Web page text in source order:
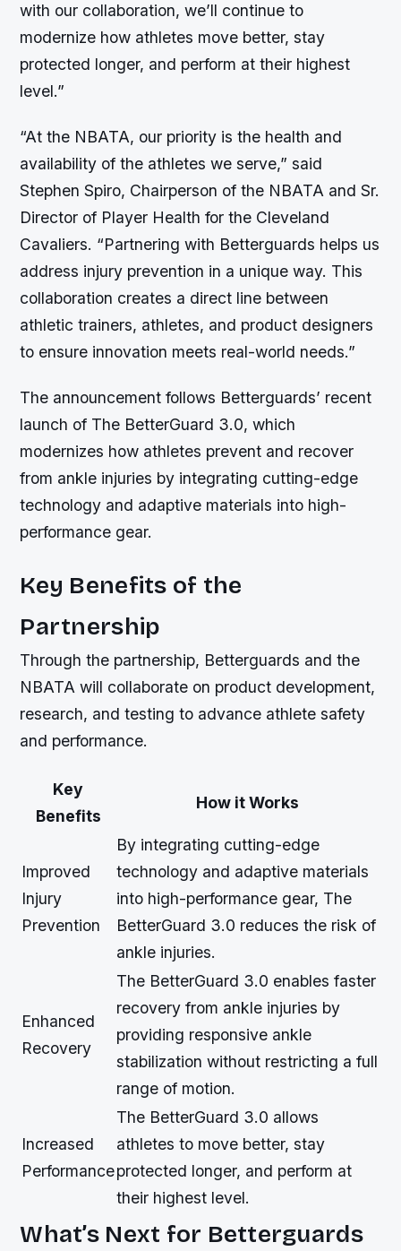
with our collaboration, we’ll continue to
modernize how athletes move better, stay
protected longer, and perform at their highest
level.”
“At the NBATA, our priority is the health and
availability of the athletes we serve,” said
Stephen Spiro, Chairperson of the NBATA and Sr.
Director of Player Health for the Cleveland
Cavaliers. “Partnering with Betterguards helps us
address injury prevention in a unique way. This
collaboration creates a direct line between
athletic trainers, athletes, and product designers
to ensure innovation meets real-world needs.”
The announcement follows Betterguards’ recent
launch of The BetterGuard 3.0, which
modernizes how athletes prevent and recover
from ankle injuries by integrating cutting-edge
technology and adaptive materials into high-
performance gear.
Key Benefits of the
Partnership
Through the partnership, Betterguards and the
NBATA will collaborate on product development,
research, and testing to advance athlete safety
and performance.
Key
Benefits
How it Works
Improved
Injury
Prevention
By integrating cutting-edge
technology and adaptive materials
into high-performance gear, The
BetterGuard 3.0 reduces the risk of
ankle injuries.
Enhanced
Recovery
The BetterGuard 3.0 enables faster
recovery from ankle injuries by
providing responsive ankle
stabilization without restricting a full
range of motion.
Increased
Performance
The BetterGuard 3.0 allows
athletes to move better, stay
protected longer, and perform at
their highest level.
What’s Next for Betterguards